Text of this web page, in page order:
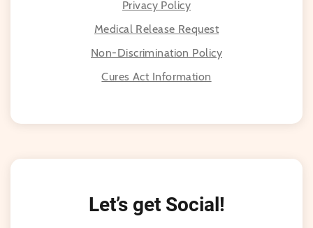
Privacy Policy
Medical Release Request
Non-Discrimination Policy
Cures Act Information
Let’s get Social!